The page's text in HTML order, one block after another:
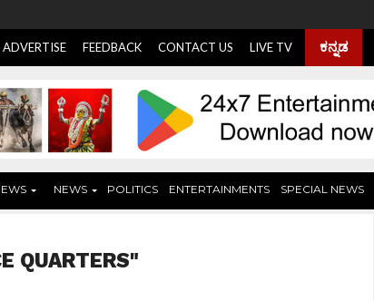
ADVERTISE FEEDBACK CONTACT US LIVE TV ಕನ್ನಡ
NEWS POLITICS ENTERTAINMENTS SPECIAL NEWS
QUARTERS"